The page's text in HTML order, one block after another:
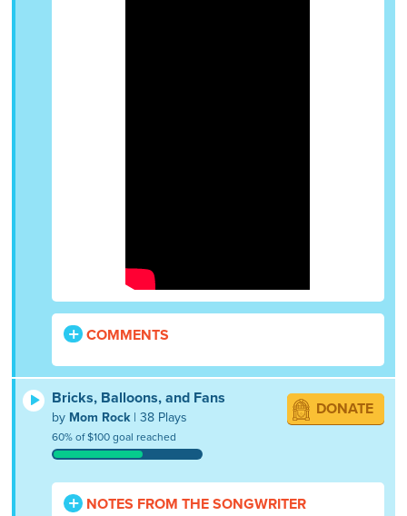
COMMENTS
Bricks, Balloons, and Fans
by Mom Rock| 38 Plays
60% of $100 goal reached
DONATE
NOTES FROM THE SONGWRITER